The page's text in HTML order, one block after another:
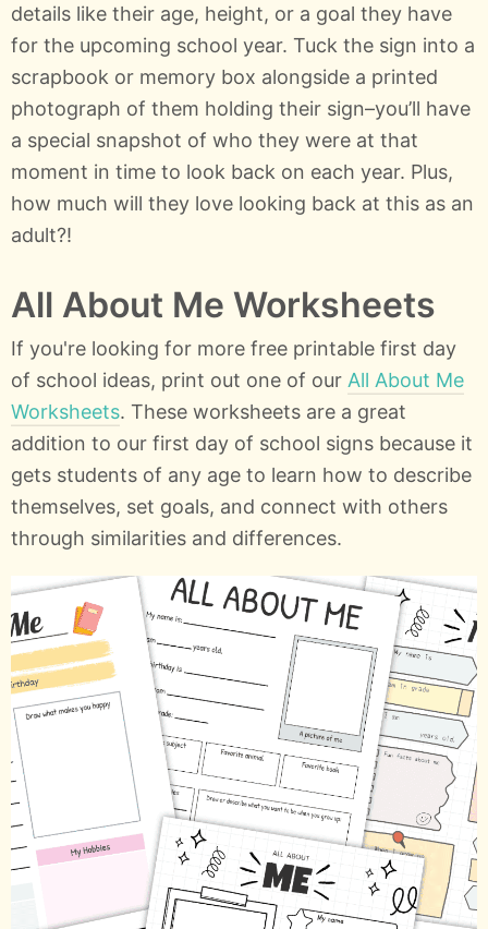
details like their age, height, or a goal they have
for the upcoming school year. Tuck the sign into a
scrapbook or memory box alongside a printed
photograph of them holding their sign–you’ll have
a special snapshot of who they were at that
moment in time to look back on each year. Plus,
how much will they love looking back at this as an
adult?!
All About Me Worksheets
If you're looking for more free printable first day
of school ideas, print out one of our All About Me
Worksheets. These worksheets are a great
addition to our first day of school signs because it
gets students of any age to learn how to describe
themselves, set goals, and connect with others
through similarities and differences.